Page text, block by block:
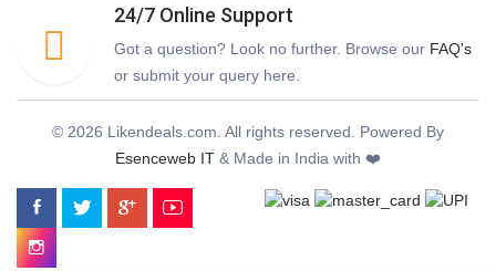
24/7 Online Support
Got a question? Look no further. Browse our FAQ's
or submit your query here.
© 2026 Likendeals.com. All rights reserved. Powered By
Esenceweb IT & Made in India with ❤️